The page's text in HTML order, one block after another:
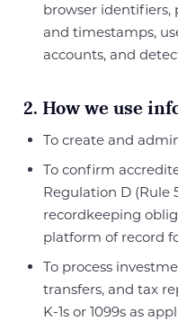
browser identifiers,
and timestamps,
accounts, and
2. How we use
To create and
To confirm
Regulation D (Rule
recordkeeping
platform of record
To process
transfers, and tax
K-1s or 1099s as